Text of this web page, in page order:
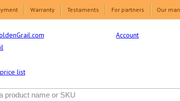
Warranty Testaments For partners Our
list
Account